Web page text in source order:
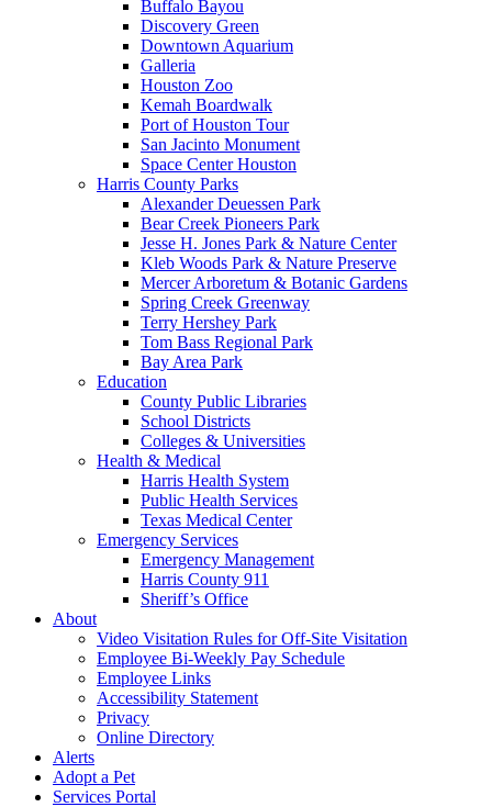
Buffalo Bayou
Discovery Green
Downtown Aquarium
Galleria
Houston Zoo
Kemah Boardwalk
Port of Houston Tour
San Jacinto Monument
Space Center Houston
Harris County Parks
Alexander Deuessen Park
Bear Creek Pioneers Park
Jesse H. Jones Park & Nature Center
Kleb Woods Park & Nature Preserve
Mercer Arboretum & Botanic Gardens
Spring Creek Greenway
Terry Hershey Park
Tom Bass Regional Park
Bay Area Park
Education
County Public Libraries
School Districts
Colleges & Universities
Health & Medical
Harris Health System
Public Health Services
Texas Medical Center
Emergency Services
Emergency Management
Harris County 911
Sheriff’s Office
About
Video Visitation Rules for Off-Site Visitation
Employee Bi-Weekly Pay Schedule
Employee Links
Accessibility Statement
Privacy
Online Directory
Alerts
Adopt a Pet
Services Portal